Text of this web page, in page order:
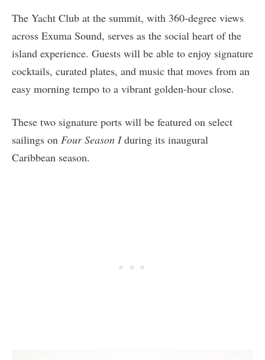
The Yacht Club at the summit, with 360-degree views
across Exuma Sound, serves as the social heart of the
island experience. Guests will be able to enjoy signature
cocktails, curated plates, and music that moves from an
easy morning tempo to a vibrant golden-hour close.
These two signature ports will be featured on select
sailings on Four Season Iduring its inaugural
Caribbean season.